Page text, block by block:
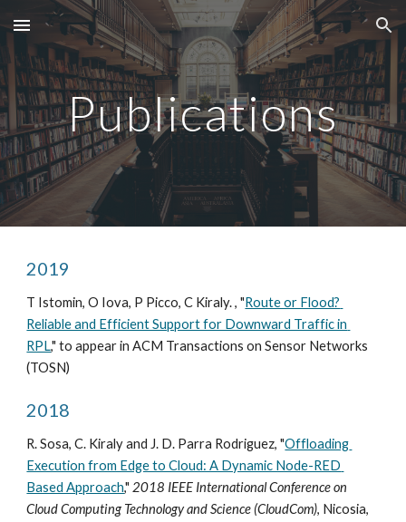
Skip to main content Skip to navigation
Publications
2019
T Istomin, O Iova, P Picco, C Kiraly. , "Route or Flood?
Reliable and Efficient Support for Downward Traffic in
RPL," to appear in ACM Transactions on Sensor Networks
(TOSN)
2018
R. Sosa, C. Kiraly and J. D. Parra Rodriguez, "Offloading
Execution from Edge to Cloud: A Dynamic Node-RED
Based Approach," 2018 IEEE International Conference on
Cloud Computing Technology and Science (CloudCom), Nicosia,